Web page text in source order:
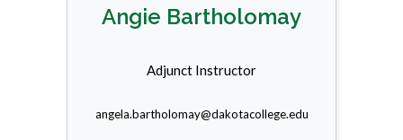
Angie Bartholomay
Adjunct Instructor
angela.bartholomay@dakotacollege.edu